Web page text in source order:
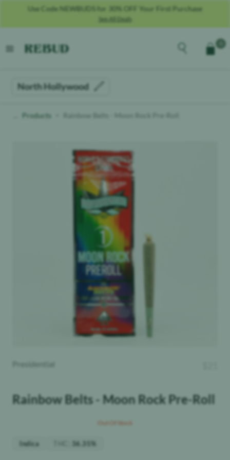
Use Code NEWBUDS for 30% OFF Your First Purchase
See All Deals
open menu
Explore theCart
North Hollywood
Products Rainbow Belts - Moon Rock Pre-Roll
Presidential
Rainbow Belts - Moon Rock Pre-Roll
Out Of Stock
Indica 36.35%